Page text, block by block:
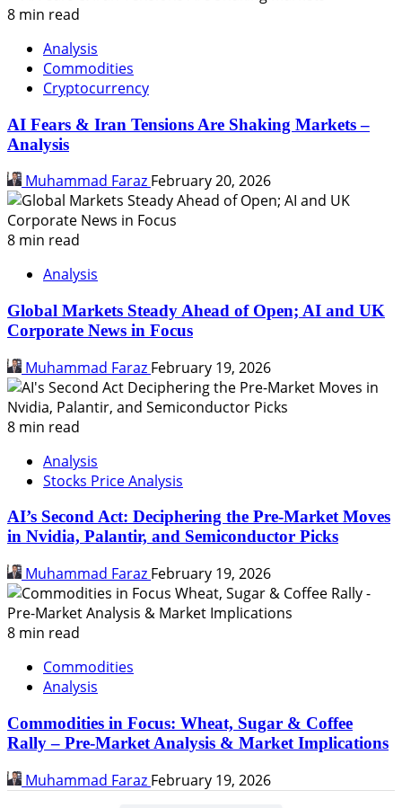
8 min read
Analysis
Commodities
Cryptocurrency
AI Fears & Iran Tensions Are Shaking Markets –
Analysis
Muhammad Faraz February 20, 2026
8 min read
Analysis
Global Markets Steady Ahead of Open; AI and UK
Corporate News in Focus
Muhammad Faraz February 19, 2026
8 min read
Analysis
Stocks Price Analysis
AI’s Second Act: Deciphering the Pre-Market Moves
in Nvidia, Palantir, and Semiconductor Picks
Muhammad Faraz February 19, 2026
8 min read
Commodities
Analysis
Commodities in Focus: Wheat, Sugar & Coffee
Rally – Pre-Market Analysis & Market Implications
Muhammad Faraz February 19, 2026